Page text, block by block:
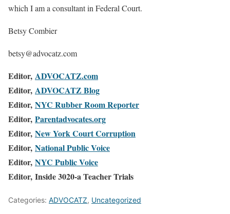
which I am a consultant in Federal Court.
Betsy Combier
betsy@advocatz.com
Editor, ADVOCATZ.com
Editor, ADVOCATZ Blog
Editor, NYC Rubber Room Reporter
Editor, Parentadvocates.org
Editor, New York Court Corruption
Editor, National Public Voice
Editor, NYC Public Voice
Editor, Inside 3020-a Teacher Trials
Categories: ADVOCATZ, Uncategorized